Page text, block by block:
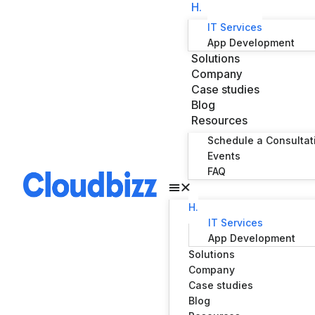
H.
IT Services
App Development
Solutions
Company
Case studies
Blog
Resources
Schedule a
Events
FAQ
H.
IT Services
App Development
Solutions
Company
Case studies
Blog